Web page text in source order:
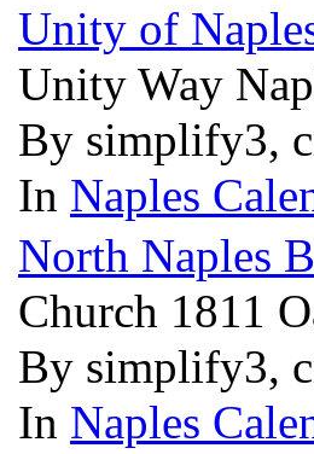
Unity of
Unity Way
By simplify3,
In Naples
North Naples
Church 1811
By simplify3,
In Naples